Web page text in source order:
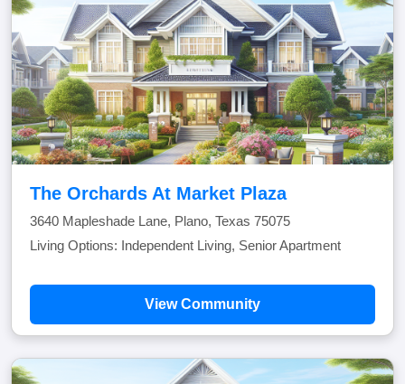
The Orchards At Market Plaza
3640 Mapleshade Lane, Plano, Texas 75075
Living Options: Independent Living, Senior Apartment
View Community